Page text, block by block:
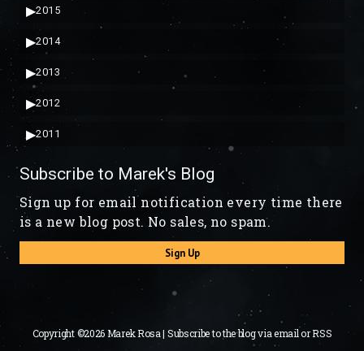
▶2015
▶2014
▶2013
▶2012
▶2011
Subscribe to Marek's Blog
Sign up for email notification every time there
is a new blog post. No sales, no spam.
Sign Up
Copyright ©2026 Marek Rosa | Subscribe to the blog viaemailorRSS